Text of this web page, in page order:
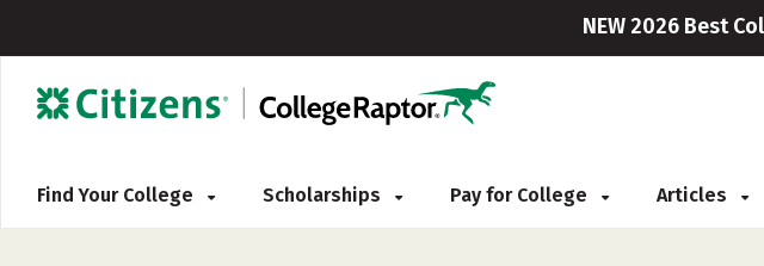
NEW 2026 Best
Find Your College Scholarships Pay for College Articles